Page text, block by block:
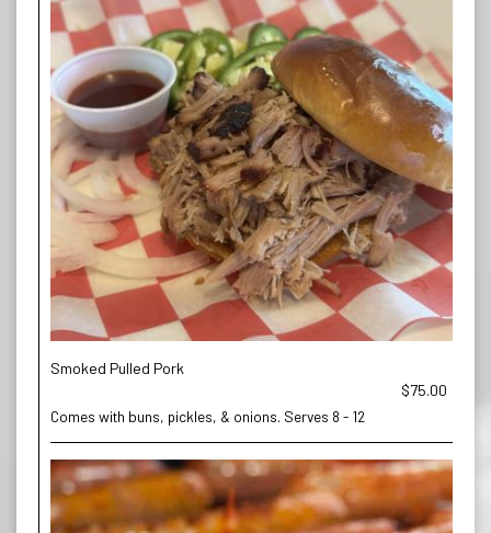
Smoked Pulled Pork
$75.00
Comes with buns, pickles, & onions. Serves 8 - 12